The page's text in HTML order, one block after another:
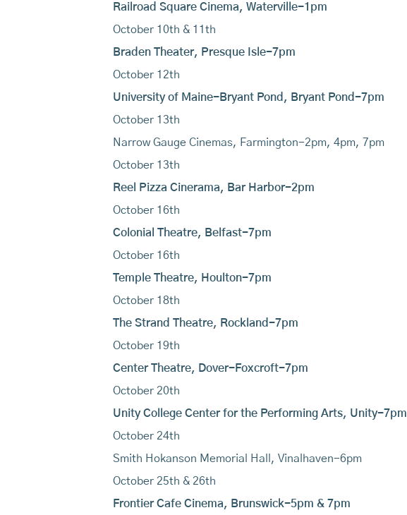
Railroad Square Cinema, Waterville-1pm
October 10th & 11th
Braden Theater, Presque Isle-7pm
October 12th
University of Maine-Bryant Pond, Bryant Pond-7pm
October 13th
Narrow Gauge Cinemas, Farmington-2pm, 4pm, 7pm
October 13th
Reel Pizza Cinerama, Bar Harbor-2pm
October 16th
Colonial Theatre, Belfast-7pm
October 16th
Temple Theatre, Houlton-7pm
October 18th
The Strand Theatre, Rockland-7pm
October 19th
Center Theatre, Dover-Foxcroft-7pm
October 20th
Unity College Center for the Performing Arts, Unity-7pm
October 24th
Smith Hokanson Memorial Hall, Vinalhaven-6pm
October 25th & 26th
Frontier Cafe Cinema, Brunswick-5pm & 7pm